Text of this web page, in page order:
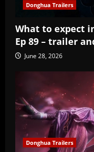
Donghua Trailers
What to expect
Ep 89 – trailer
June 28, 2026
Donghua Trailers